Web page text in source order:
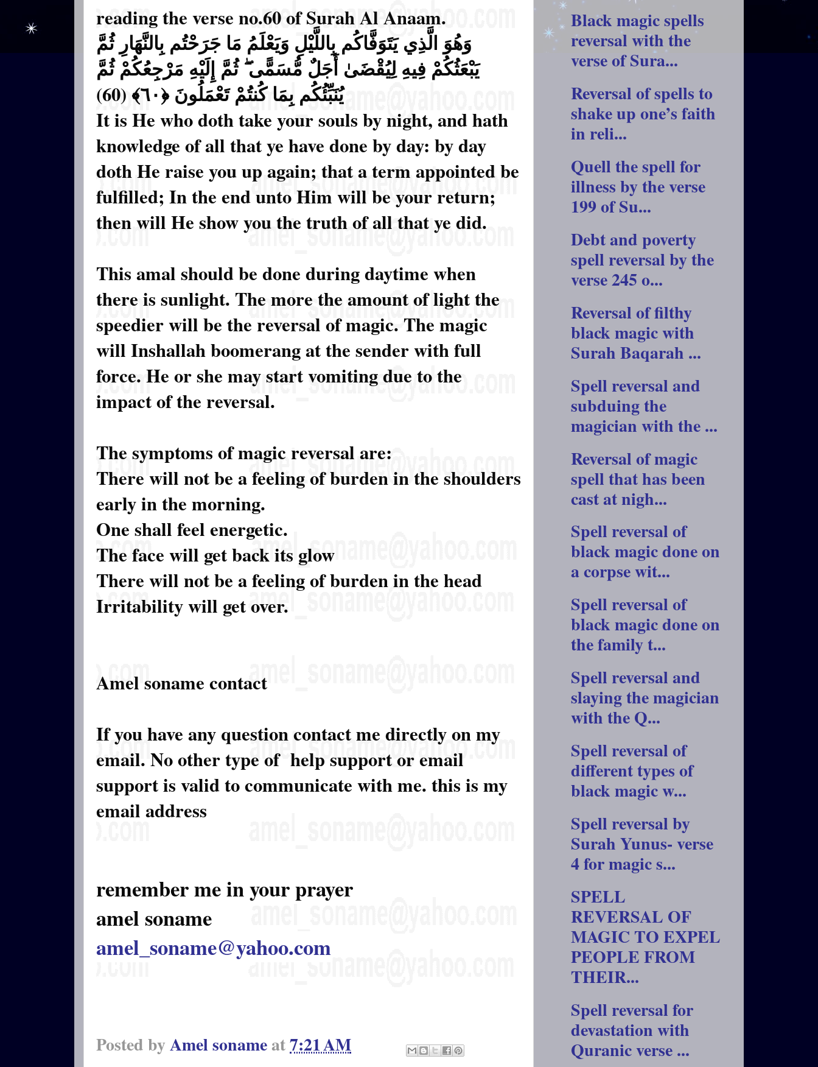
reading the verse no.60 of Surah Al Anaam.
وَهُوَ الَّذِي يَتَوَفَّاكُم بِاللَّيْلِ وَيَعْلَمُ مَا جَرَحْتُم بِالنَّهَارِ ثُمَّ
يَبْعَثُكُمْ فِيهِ لِيُقْضَىٰ أَجَلٌ مُّسَمًّى ۖ ثُمَّ إِلَيْهِ مَرْجِعُكُمْ ثُمَّ
يُنَبِّئُكُم بِمَا كُنتُمْ تَعْمَلُونَ ﴿٦٠﴾ (60)
It is He who doth take your souls by night, and hath
knowledge of all that ye have done by day: by day
doth He raise you up again; that a term appointed be
fulfilled; In the end unto Him will be your return;
then will He show you the truth of all that ye did.
This amal should be done during daytime when
there is sunlight. The more the amount of light the
speedier will be the reversal of magic. The magic
will Inshallah boomerang at the sender with full
force. He or she may start vomiting due to the
impact of the reversal.
The symptoms of magic reversal are:
There will not be a feeling of burden in the shoulders
early in the morning.
One shall feel energetic.
The face will get back its glow
There will not be a feeling of burden in the head
Irritability will get over.
Amel soname contact
If you have any question contact me directly on my
email. No other type of help support or email
support is valid to communicate with me. this is my
email address
remember me in your prayer
amel soname
amel_soname@yahoo.com
Posted byAmel sonameat7:21 AM
Black magic spells
reversal with the
verse of Sura...
Reversal of spells to
shake up one’s faith
in reli...
Quell the spell for
illness by the verse
199 of Su...
Debt and poverty
spell reversal by the
verse 245 o...
Reversal of filthy
black magic with
Surah Baqarah ...
Spell reversal and
subduing the
magician with the ...
Reversal of magic
spell that has been
cast at nigh...
Spell reversal of
black magic done on
a corpse wit...
Spell reversal of
black magic done on
the family t...
Spell reversal and
slaying the magician
with the Q...
Spell reversal of
different types of
black magic w...
Spell reversal by
Surah Yunus- verse
4 for magic s...
SPELL
REVERSAL OF
MAGIC TO EXPEL
PEOPLE FROM
THEIR...
Spell reversal for
devastation with
Quranic verse ...